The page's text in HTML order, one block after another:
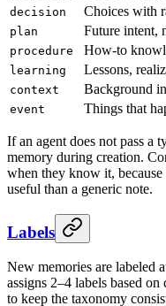
decision Choices with
plan Future intent,
procedure How-to
learning Lessons,
context Background
event Things that
If an agent does not pass a
memory during creation.
when they know it, because
useful than a generic note.
Labels
New memories are labeled
assigns 2–4 labels based
to keep the taxonomy